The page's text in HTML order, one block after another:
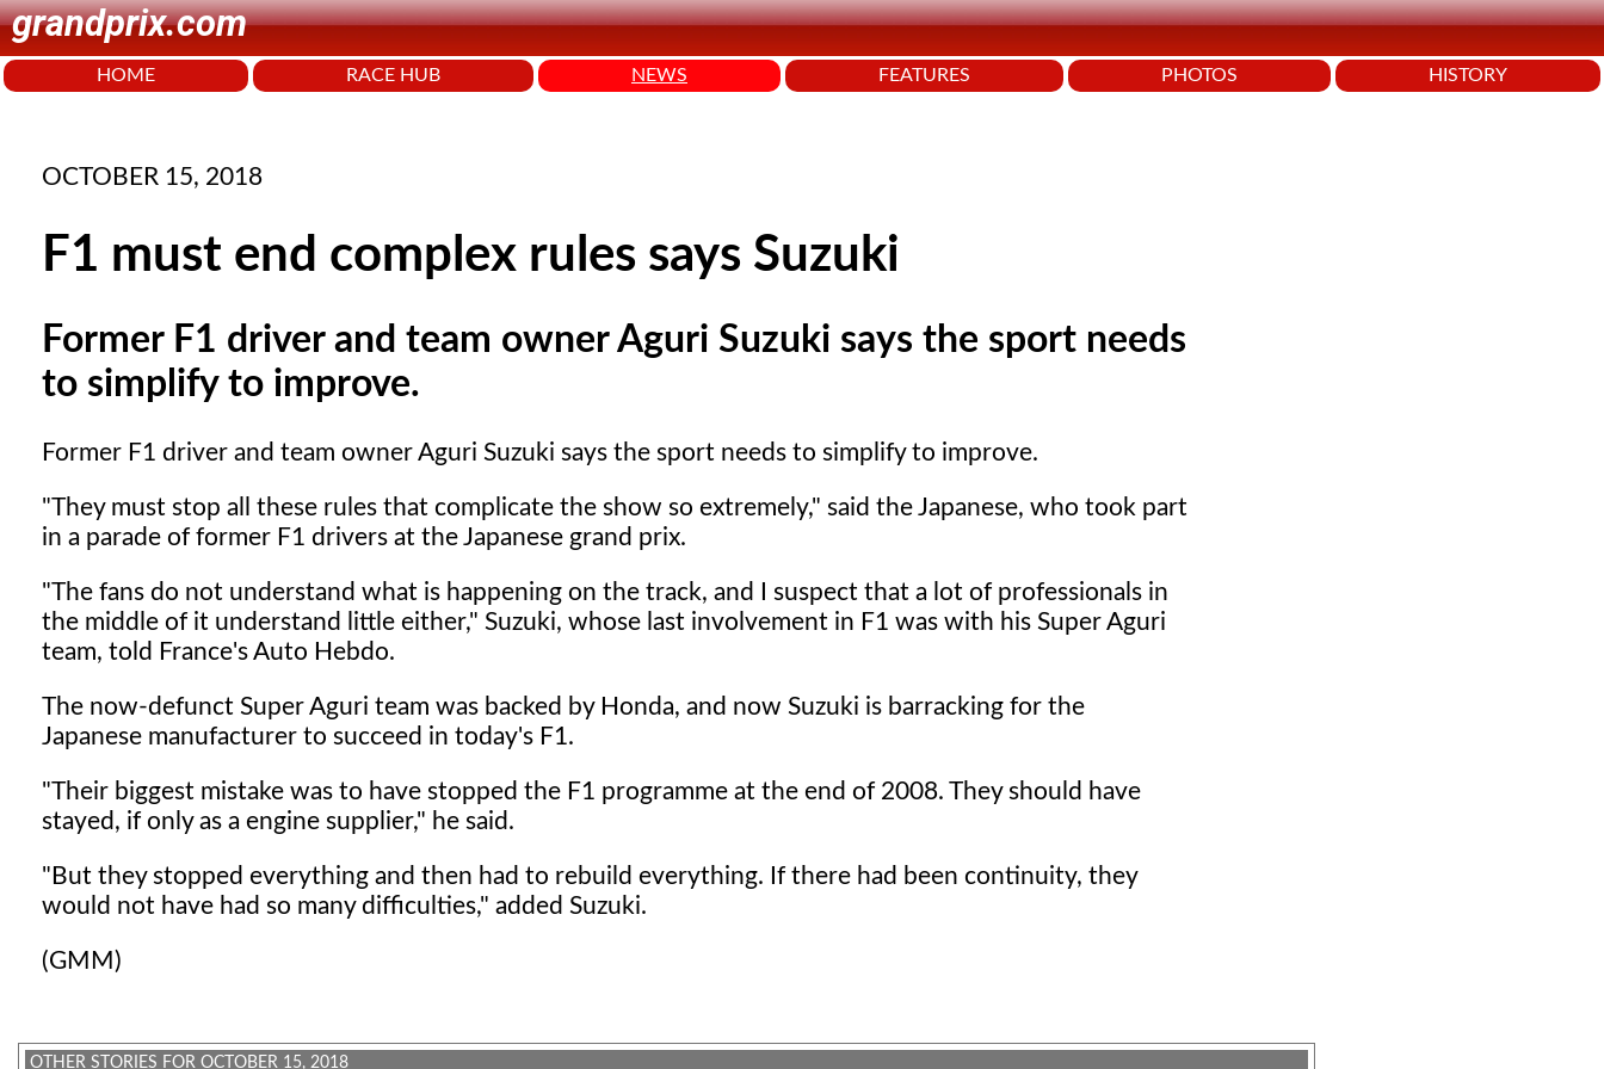
grandprix.com
HOME RACE HUB NEWS FEATURES PHOTOS HISTORY
OCTOBER 15, 2018
F1 must end complex rules says Suzuki
Former F1 driver and team owner Aguri Suzuki says the sport needs
to simplify to improve.
Former F1 driver and team owner Aguri Suzuki says the sport needs to simplify to improve.
"They must stop all these rules that complicate the show so extremely," said the Japanese, who took part
in a parade of former F1 drivers at the Japanese grand prix.
"The fans do not understand what is happening on the track, and I suspect that a lot of professionals in
the middle of it understand little either," Suzuki, whose last involvement in F1 was with his Super Aguri
team, told France's Auto Hebdo.
The now-defunct Super Aguri team was backed by Honda, and now Suzuki is barracking for the
Japanese manufacturer to succeed in today's F1.
"Their biggest mistake was to have stopped the F1 programme at the end of 2008. They should have
stayed, if only as a engine supplier," he said.
"But they stopped everything and then had to rebuild everything. If there had been continuity, they
would not have had so many difficulties," added Suzuki.
(GMM)
OTHER STORIES FOR OCTOBER 15, 2018